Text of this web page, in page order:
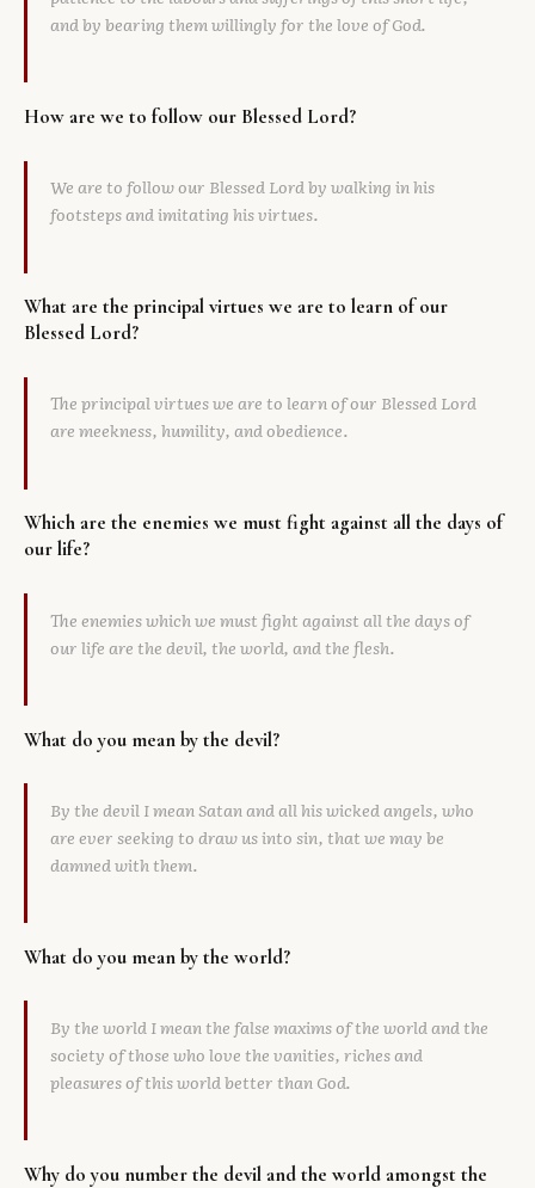
and by bearing them willingly for the love of God.
How are we to follow our Blessed Lord?
We are to follow our Blessed Lord by walking in his
footsteps and imitating his virtues.
What are the principal virtues we are to learn of our
Blessed Lord?
The principal virtues we are to learn of our Blessed Lord
are meekness, humility, and obedience.
Which are the enemies we must fight against all the days of
our life?
The enemies which we must fight against all the days of
our life are the devil, the world, and the flesh.
What do you mean by the devil?
By the devil I mean Satan and all his wicked angels, who
are ever seeking to draw us into sin, that we may be
damned with them.
What do you mean by the world?
By the world I mean the false maxims of the world and the
society of those who love the vanities, riches and
pleasures of this world better than God.
Why do you number the devil and the world amongst the